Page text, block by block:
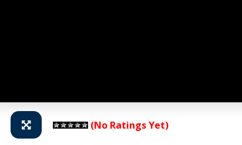
(No Ratings Yet)